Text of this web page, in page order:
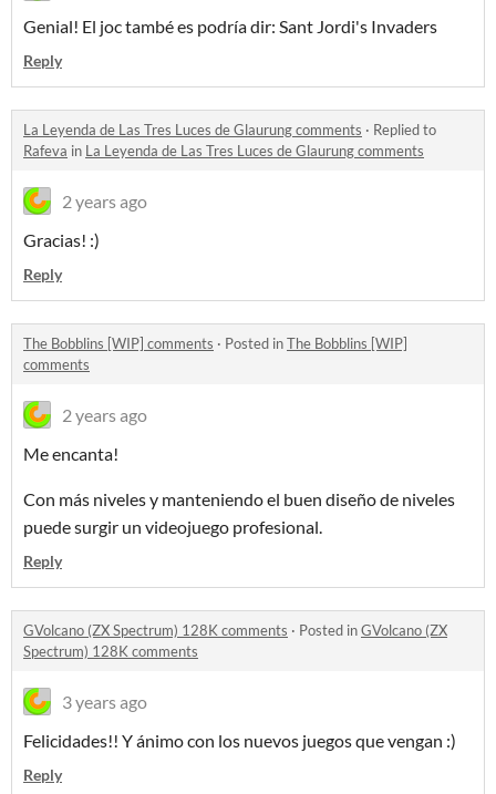
Genial! El joc també es podría dir: Sant Jordi's Invaders
Reply
La Leyenda de Las Tres Luces de Glaurung comments · Replied to
Rafeva in La Leyenda de Las Tres Luces de Glaurung comments
2 years ago
Gracias! :)
Reply
The Bobblins [WIP] comments · Posted inThe Bobblins [WIP]
comments
2 years ago
Me encanta!
Con más niveles y manteniendo el buen diseño de niveles
puede surgir un videojuego profesional.
Reply
GVolcano (ZX Spectrum) 128K comments · Posted inGVolcano (ZX
Spectrum) 128K comments
3 years ago
Felicidades!! Y ánimo con los nuevos juegos que vengan :)
Reply